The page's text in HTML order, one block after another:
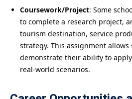
Coursework/Project: Some
to complete a research project,
tourism destination, service
strategy. This assignment allows
demonstrate their ability to
real-world scenarios.